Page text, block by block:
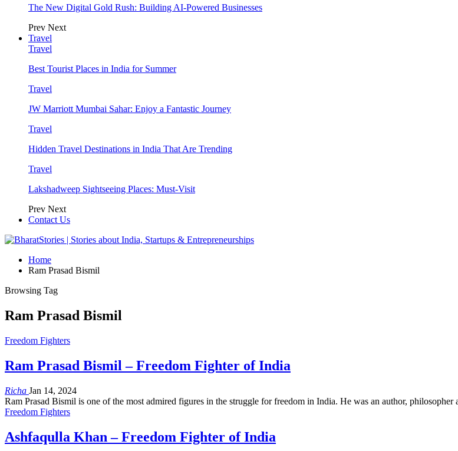
The New Digital Gold Rush: Building AI-Powered Businesses
Prev Next
Travel
Travel
Best Tourist Places in India for Summer
Travel
JW Marriott Mumbai Sahar: Enjoy a Fantastic Journey
Travel
Hidden Travel Destinations in India That Are Trending
Travel
Lakshadweep Sightseeing Places: Must-Visit
Prev Next
Contact Us
Home
Ram Prasad Bismil
Browsing Tag
Ram Prasad Bismil
Freedom Fighters
Ram Prasad Bismil – Freedom Fighter of India
Richa Jan 14, 2024
Ram Prasad Bismil is one of the most admired figures in the struggle for freedom in India. He was an author,
Freedom Fighters
Ashfaqulla Khan – Freedom Fighter of India